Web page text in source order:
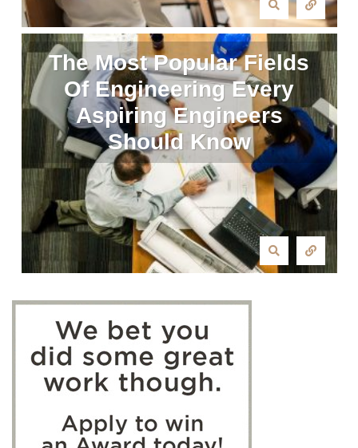
The Most Popular Fields
Of Engineering Every
Aspiring Engineers
Should Know